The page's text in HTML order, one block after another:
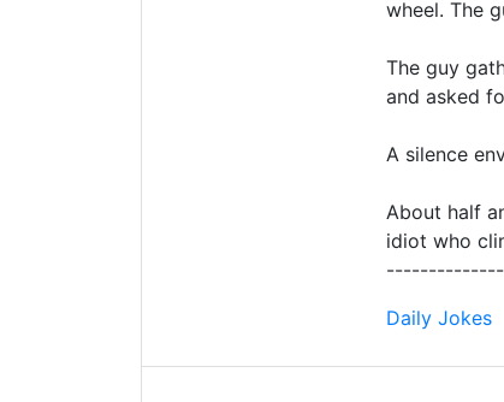
wheel. The
The guy
and asked
A silence
About half
idiot who
Daily Jokes